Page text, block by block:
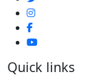
Quick links